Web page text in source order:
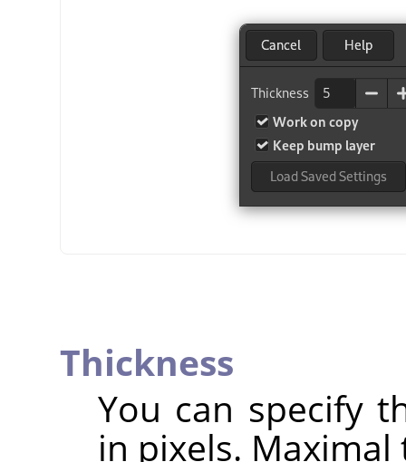
Thickness
You can specify
in pixels. Maximal